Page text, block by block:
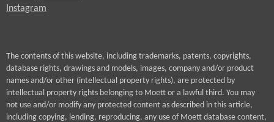
Instagram
The contents of this website, including trademarks, patents, copyrights,
database rights, drawings and models, images, company and/or product
names and/or other (intellectual property rights), are protected by
intellectual property rights belonging to Moett or a lawful third. You may
not use and/or modify any protected content as described in this article,
including copying, lending, reproducing, any use of Moett database content,